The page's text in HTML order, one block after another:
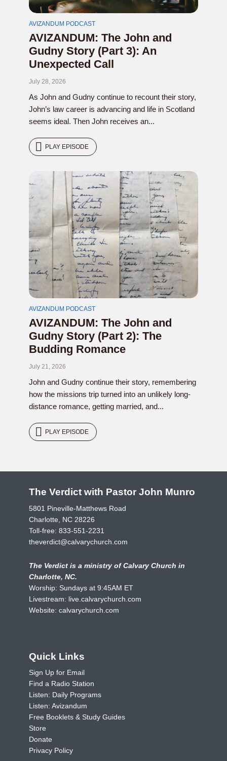
AVIZANDUM PODCAST
AVIZANDUM: The John and
Gudny Story (Part 3): An
Unexpected Call
July 28, 2026
As John and Gudny continue to recount their story,
John’s law career is advancing and life in Scotland
seems ideal. Then John receives an...
PLAY EPISODE
AVIZANDUM PODCAST
AVIZANDUM: The John and
Gudny Story (Part 2): The
Budding Romance
July 21, 2026
John and Gudny continue their story, remembering
how the missions trip turned into an unlikely long-
distance romance, getting married, and...
PLAY EPISODE
The Verdict with Pastor John Munro
5801 Pineville-Matthews Road
Charlotte, NC 28226
Toll-free: 833-551-2231
theverdict@calvarychurch.com
The Verdict is a ministry of Calvary Church in
Charlotte, NC.
Worship: Sundays at 9:45AM ET
Livestream: live.calvarychurch.com
Website: calvarychurch.com
Quick Links
Sign Up for Email
Find a Radio Station
Listen: Daily Programs
Listen: Avizandum
Free Booklets & Study Guides
Store
Donate
Privacy Policy